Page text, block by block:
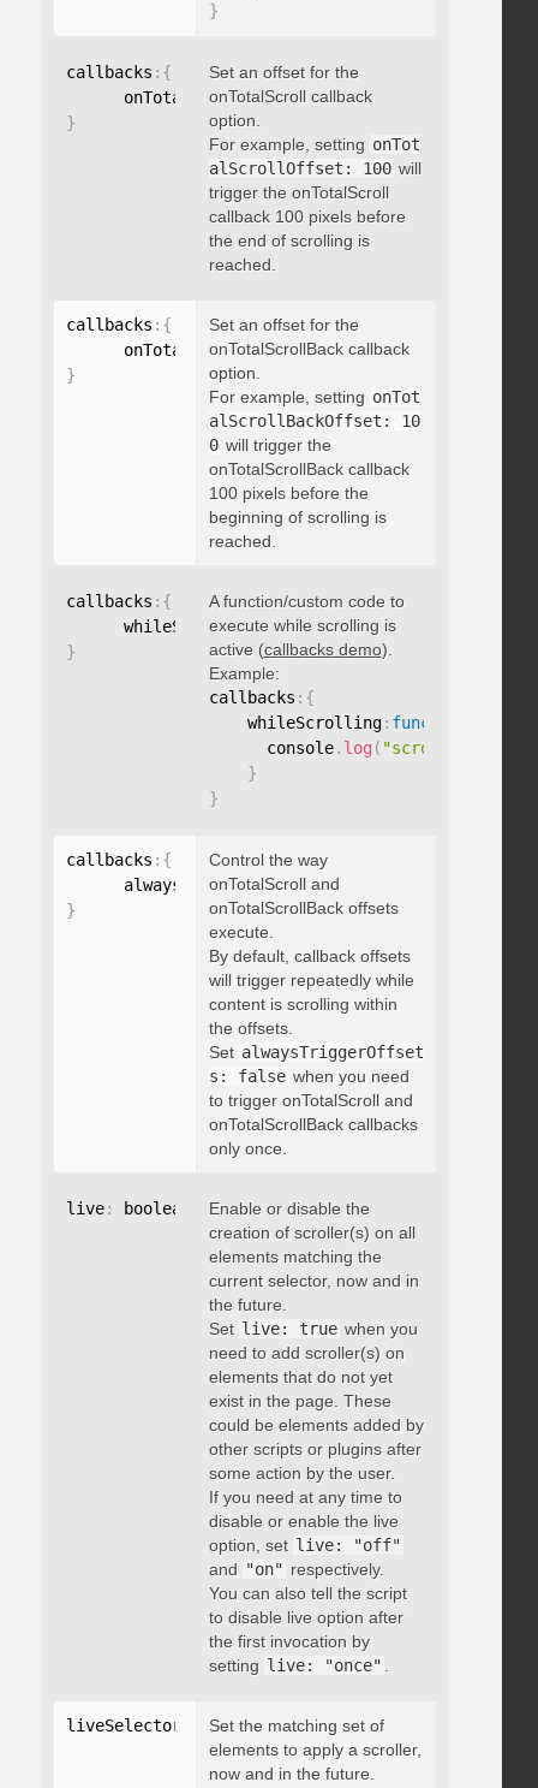
}
callbacks : {
      onTotalScrollOffset
:
}
Set an offset for the
onTotalScroll callback
option.
For example, setting onTot
alScrollOffset: 100 will
trigger the onTotalScroll
callback 100 pixels before
the end of scrolling is
reached.
callbacks : {
      onTotalScrollBackOffset
:
}
Set an offset for the
onTotalScrollBack callback
option.
For example, setting onTot
alScrollBackOffset: 10
0 will trigger the
onTotalScrollBack callback
100 pixels before the
beginning of scrolling is
reached.
callbacks : {
      whileScrolling
: function(){ }
}
A function/custom code to
execute while scrolling is
active (callbacks demo).
Example:
callbacks : {
    whileScrolling
: function
      console
. log ( "scrolling..."
}
}
callbacks : {
      alwaysTriggerOffsets
:
}
Control the way
onTotalScroll and
onTotalScrollBack offsets
execute.
By default, callback offsets
will trigger repeatedly while
content is scrolling within
the offsets.
Set alwaysTriggerOffset
s: false when you need
to trigger onTotalScroll and
onTotalScrollBack callbacks
only once.
live: boolean "string"
Enable or disable the
creation of scroller(s) on all
elements matching the
current selector, now and in
the future.
Set live: true when you
need to add scroller(s) on
elements that do not yet
exist in the page. These
could be elements added by
other scripts or plugins after
some action by the user.
If you need at any time to
disable or enable the live
option, set live: "off"
and "on" respectively.
You can also tell the script
to disable live option after
the first invocation by
setting live: "once" .
liveSelector "string"
Set the matching set of
elements to apply a scroller,
now and in the future.